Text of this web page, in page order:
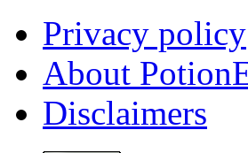
Privacy policy
About
Disclaimers